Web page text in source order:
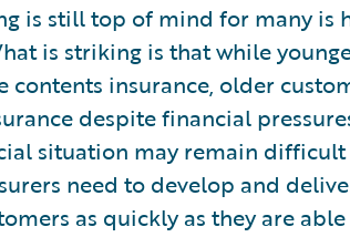
is still top of mind for many is
is striking is that while
contents insurance, older
despite financial
situation may remain
need to develop and
as quickly as they are